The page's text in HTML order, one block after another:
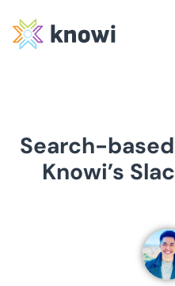
Search-
Knowi’s